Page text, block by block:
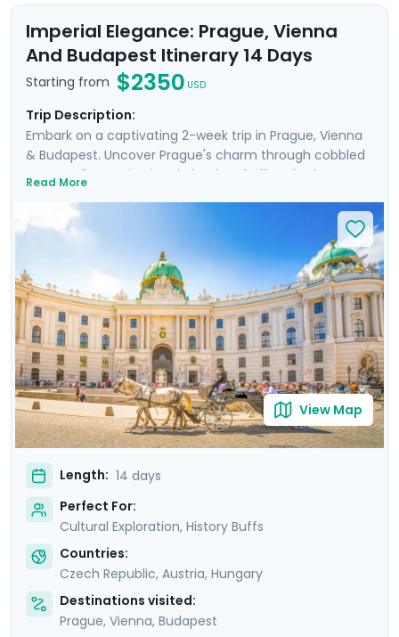
Imperial Elegance: Prague, Vienna
And Budapest Itinerary 14 Days
Starting from $2350 USD
Trip Description:
Embark on a captivating 2-week trip in Prague, Vienna
& Budapest. Uncover Prague's charm through cobbled
streets, discovering iconic landmarks like Charles
Quarter. In Vienna, delve into Imperial Palaces and
world-class art galleries such as the Belvedere Palace
where masterpieces such as Gustav Klimt's "The Kiss"
are showcased. Budapest offers relaxation in thermal
baths, a glimpse of the 13th-century Buda Castle, and
panoramic views from Gellert Hill. This curated travel
itinerary promises a rich experience, seamlessly
merging historic sites, natural beauty, and cultural
immersion.
Read More
View Map
Length: 14 days
Perfect For:
Cultural Exploration, History Buffs
Countries:
Czech Republic, Austria, Hungary
Destinations visited:
Prague, Vienna, Budapest